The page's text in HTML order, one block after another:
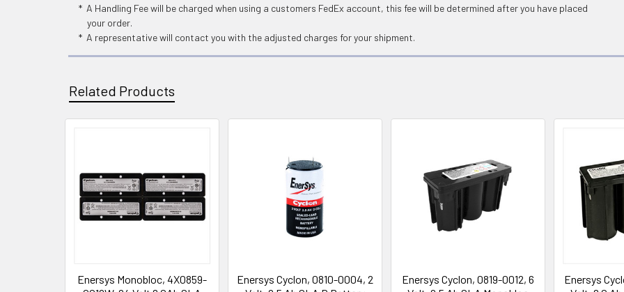
* A Handling Fee will be charged when using a customers FedEx account, this fee will be determined after you have placed
your order.
* A representative will contact you with the adjusted charges for your shipment.
Related Products
Products
Enersys Monobloc, 4X0859-
Enersys Cyclon, 0810-0004, 2
Enersys Cyclon, 0819-0012, 6
Enersys